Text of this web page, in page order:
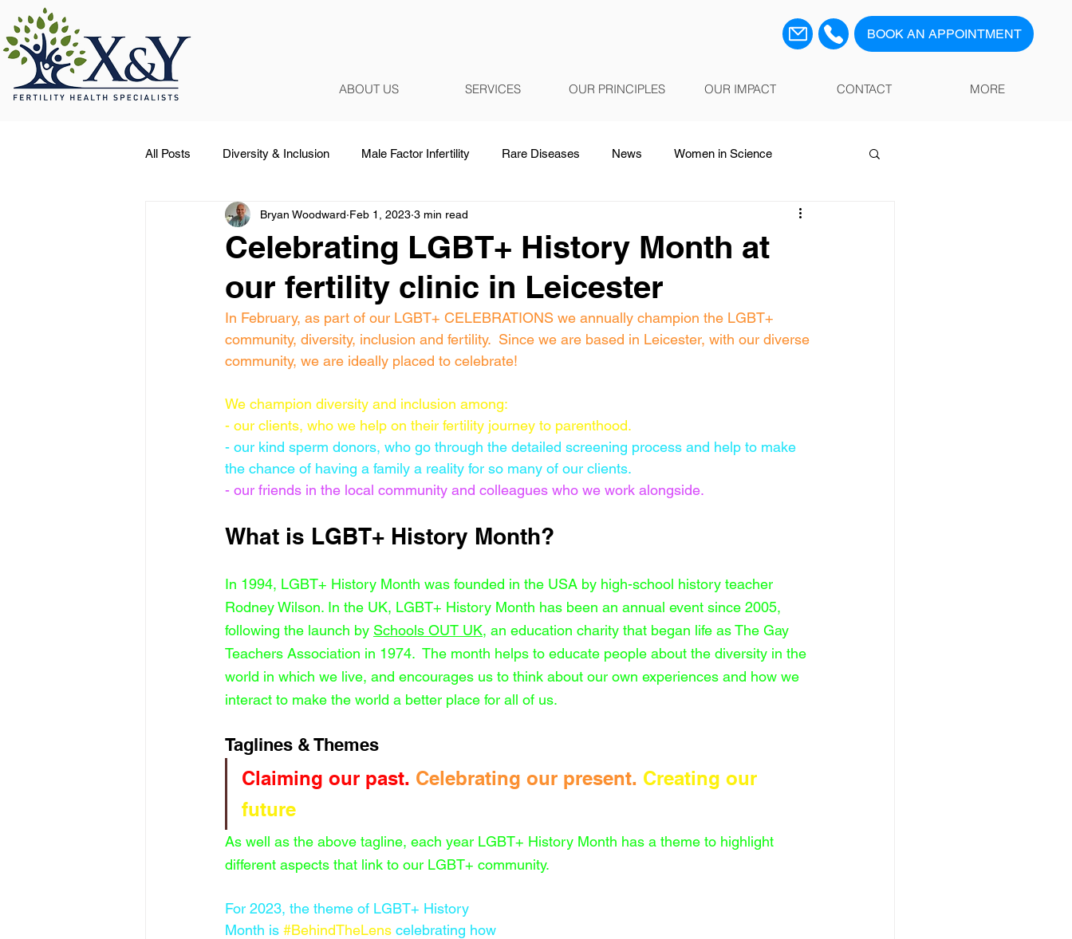
BOOK AN APPOINTMENT
ABOUT US SERVICES OUR PRINCIPLES OUR IMPACT CONTACT MORE
All Posts Diversity & Inclusion Male Factor Infertility Rare Diseases News Women in Science
Occasions COVID-19
Celebrating LGBT+ History Month at
our fertility clinic in Leicester
Bryan Woodward Feb 1, 2023 3 min read
In February, as part of our LGBT+ CELEBRATIONS we annually champion the LGBT+
community, diversity, inclusion and fertility.  Since we are based in Leicester, with our diverse
community, we are ideally placed to celebrate!
We champion diversity and inclusion among:
- our clients, who we help on their fertility journey to parenthood.
- our kind sperm donors, who go through the detailed screening process and help to make
the chance of having a family a reality for so many of our clients.
- our friends in the local community and colleagues who we work alongside.
What is LGBT+ History Month?
In 1994, LGBT+ History Month was founded in the USA by high-school history teacher
Rodney Wilson. In the UK, LGBT+ History Month has been an annual event since 2005,
following the launch by Schools OUT UK, an education charity that began life as The Gay
Teachers Association in 1974.  The month helps to educate people about the diversity in the
world in which we live, and encourages us to think about our own experiences and how we
interact to make the world a better place for all of us.
Taglines & Themes
Claiming our past. Celebrating our present. Creating our
future
As well as the above tagline, each year LGBT+ History Month has a theme to highlight
different aspects that link to our LGBT+ community.
For 2023, the theme of LGBT+ History
Month is #BehindTheLens celebrating how